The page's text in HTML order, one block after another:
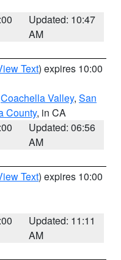
Updated: 10:47
AM
Text) expires 10:00
Coachella Valley, San
County, in CA
Updated: 06:56
AM
Text) expires 10:00
Updated: 11:11
AM